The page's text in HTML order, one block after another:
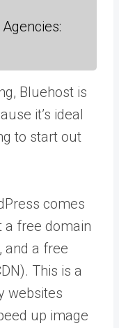
Bluehost is
it’s ideal
to start out
comes
a free domain
and a free
This is a
websites
up image